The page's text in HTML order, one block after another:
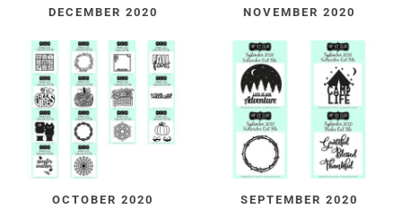
DECEMBER 2020 NOVEMBER 2020
OCTOBER 2020 SEPTEMBER 2020